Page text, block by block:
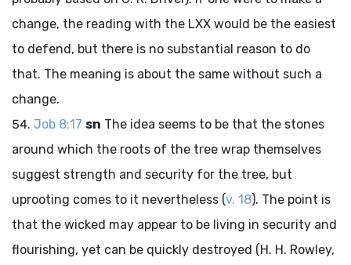
change, the reading with the LXX would be the easiest
to defend, but there is no substantial reason to do
that. The meaning is about the same without such a
change.
Job 8:17 sn The idea seems to be that the stones
around which the roots of the tree wrap themselves
suggest strength and security for the tree, but
uprooting comes to it nevertheless (v. 18). The point is
that the wicked may appear to be living in security and
flourishing, yet can be quickly destroyed (H. H. Rowley,